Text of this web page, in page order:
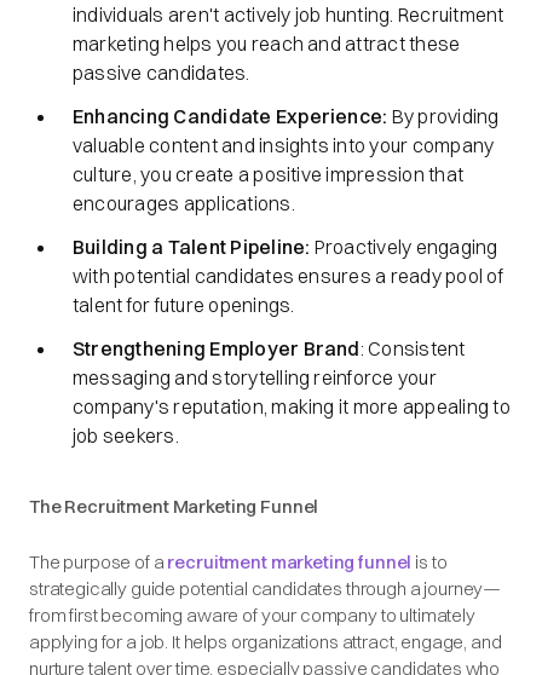
individuals aren't actively job hunting. Recruitment
marketing helps you reach and attract these
passive candidates.​
Enhancing Candidate Experience: By providing
valuable content and insights into your company
culture, you create a positive impression that
encourages applications.​
Building a Talent Pipeline: Proactively engaging
with potential candidates ensures a ready pool of
talent for future openings.​
Strengthening Employer Brand: Consistent
messaging and storytelling reinforce your
company's reputation, making it more appealing to
job seekers.​
The Recruitment Marketing Funnel
The purpose of a recruitment marketing funnel is to
strategically guide potential candidates through a journey—
from first becoming aware of your company to ultimately
applying for a job. It helps organizations attract, engage, and
nurture talent over time, especially passive candidates who